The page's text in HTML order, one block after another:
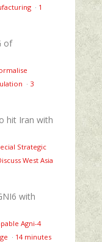
· 1
of
· 3
hit Iran with
Strategic
West Asia
with
Agni-4
· 14 minutes